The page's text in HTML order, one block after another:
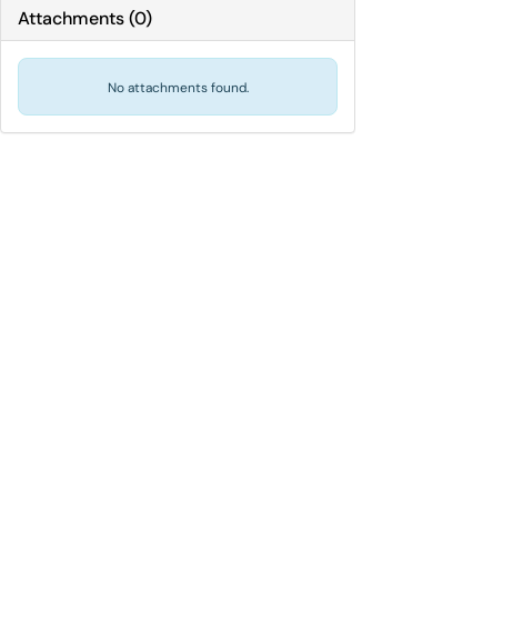
Attachments(0)
No attachments found.